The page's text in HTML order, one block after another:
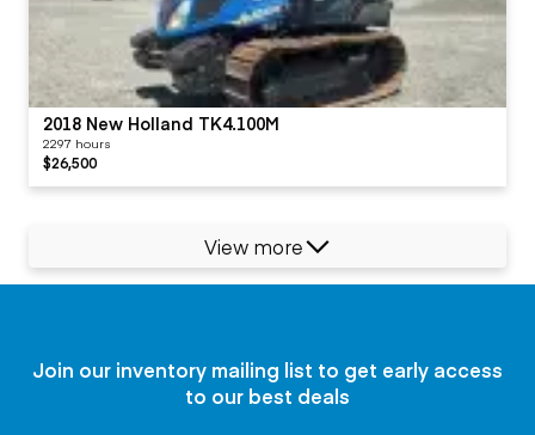
2018 New Holland TK4.100M
2297 hours
$26,500
View more
Join our inventory mailing list to get early access
to our best deals